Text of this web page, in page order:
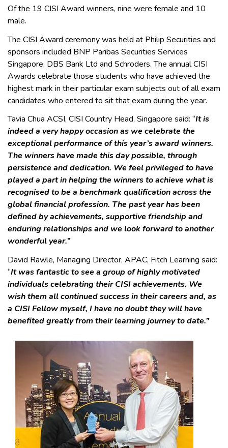
Of the 19 CISI Award winners, nine were female and 10
male.
The CISI Award ceremony was held at Philip Securities and
sponsors included BNP Paribas Securities Services
Singapore, DBS Bank Ltd and Schroders. The annual CISI
Awards celebrate those students who have achieved the
highest mark in their particular exam subjects out of all exam
candidates who entered to sit that exam during the year.
Tavia Chua ACSI, CISI Country Head, Singapore said: “It is
indeed a very happy occasion as we celebrate the
exceptional performance of this year’s award winners.
The winners have made this day possible, through
persistence and dedication. We feel privileged to have
played a part in helping the winners to achieve what is
recognised to be a benchmark qualification across the
global financial profession. The past year has been
defined by achievements, supportive friendship and
enduring relationships and we look forward to another
wonderful year.”
David Rawle, Managing Director, APAC, Fitch Learning said:
“It was fantastic to see a group of highly motivated
individuals celebrating their CISI achievements. We
wish them all continued success in their careers and, as
a CISI Fellow myself, I have no doubt they will have
benefited greatly from their learning journey to date.”